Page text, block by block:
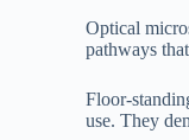
Optical
pathways
Floor-
use. They